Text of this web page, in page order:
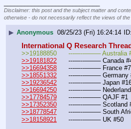
Disclaimer: this post and the subject matter and
otherwise - do not necessarily reflect the views of the
▶ Anonymous 08/25/23 (Fri) 16:24:14
International Q Research
>>19188850	---—--——– Australia
>>19181822
---—--——– Canada
>>16694358
	---—--——– France #7
>>18551332
---—--——– Germany
>>19236542
---—--——– Japan
>>16694250
---—--——–
>>17784579
	---—--——– QAJF #1
>>17352350
---—--——– Scotland
>>18778547
---—--——– South
>>18158921
	---—--——– UK #50